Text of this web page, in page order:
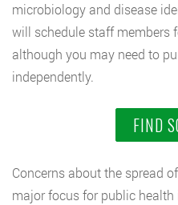
microbiology and disease
will schedule staff members
although you may need to
independently.
FIND
Concerns about the spread
major focus for public